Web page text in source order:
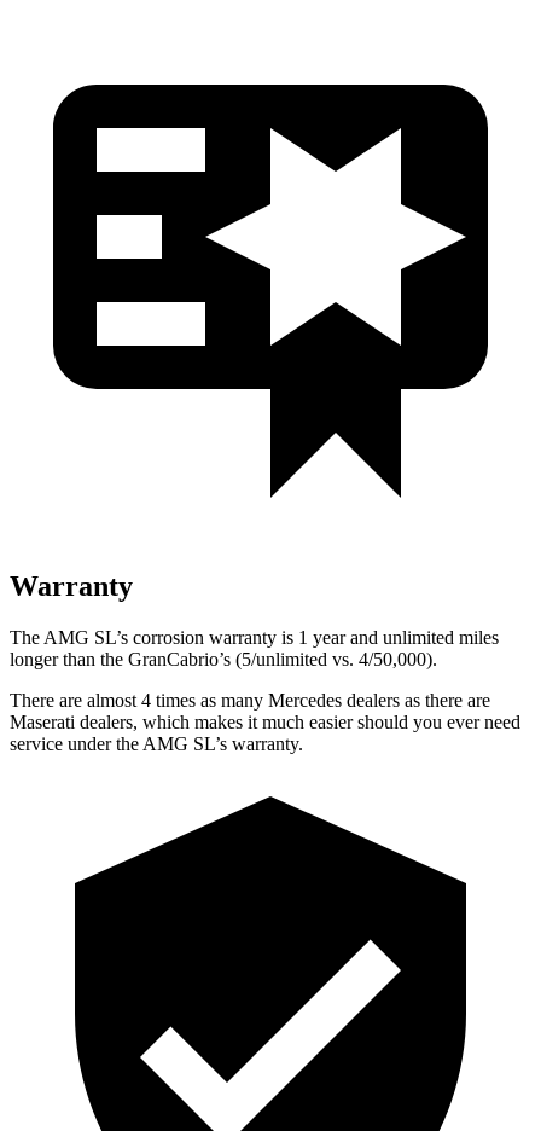
Warranty
The AMG SL’s corrosion warranty is 1 year and unlimited miles
longer than the GranCabrio’s (5/unlimited vs. 4/50,000).
There are almost 4 times as many Mercedes dealers as there are
Maserati dealers, which makes it much easier should you ever need
service under the AMG SL’s warranty.